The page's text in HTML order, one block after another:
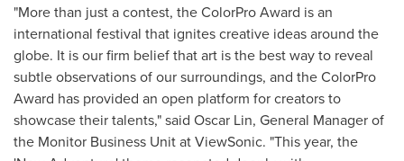
"More than just a contest, the ColorPro Award is an
international festival that ignites creative ideas around the
globe. It is our firm belief that art is the best way to reveal
subtle observations of our surroundings, and the ColorPro
Award has provided an open platform for creators to
showcase their talents," said Oscar Lin, General Manager of
the Monitor Business Unit at ViewSonic. "This year, the